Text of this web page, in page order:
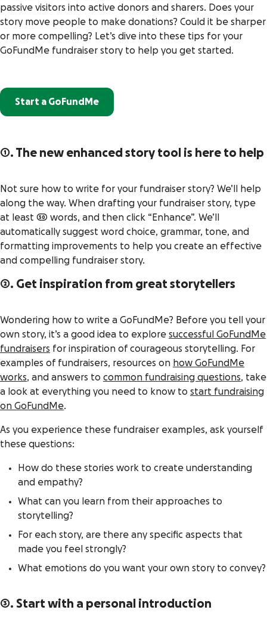
passive visitors into active donors and sharers. Does your
story move people to make donations? Could it be sharper
or more compelling? Let’s dive into these tips for your
GoFundMe fundraiser story to help you get started.
Start a GoFundMe
1. The new enhanced story tool is here to help
Not sure how to write for your fundraiser story? We’ll help
along the way. When drafting your fundraiser story, type
at least 50 words, and then click “Enhance”. We’ll
automatically suggest word choice, grammar, tone, and
formatting improvements to help you create an effective
and compelling fundraiser story.
2. Get inspiration from great storytellers
Wondering how to write a GoFundMe? Before you tell your
own story, it’s a good idea to explore successful GoFundMe
fundraisers for inspiration of courageous storytelling. For
examples of fundraisers, resources on how GoFundMe
works, and answers to common fundraising questions, take
a look at everything you need to know to start fundraising
on GoFundMe.
As you experience these fundraiser examples, ask yourself
these questions:
How do these stories work to create understanding
and empathy?
What can you learn from their approaches to
storytelling?
For each story, are there any specific aspects that
made you feel strongly?
What emotions do you want your own story to convey?
3. Start with a personal introduction